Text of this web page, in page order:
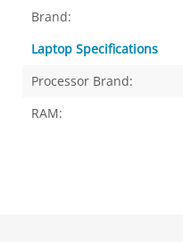
Brand:
Laptop Specifications
Processor Brand:
RAM: